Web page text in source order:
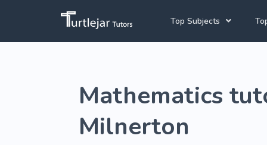
Top Subjects
English Tutors
Afrikaans Tutors
Mathematics
Milnerton